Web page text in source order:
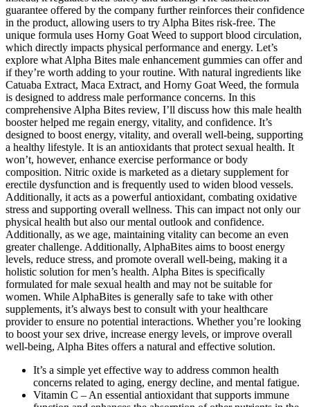
guarantee offered by the company further reinforces their confidence
in the product, allowing users to try Alpha Bites risk-free. The
unique formula uses Horny Goat Weed to support blood circulation,
which directly impacts physical performance and energy. Let’s
explore what Alpha Bites male enhancement gummies can offer and
if they’re worth adding to your routine. With natural ingredients like
Catuaba Extract, Maca Extract, and Horny Goat Weed, the formula
is designed to address male performance concerns. In this
comprehensive Alpha Bites review, I’ll discuss how this male health
booster helped me regain energy, vitality, and confidence. It’s
designed to boost energy, vitality, and overall well-being, supporting
a healthy lifestyle. It is an antioxidants that protect sexual health. It
won’t, however, enhance exercise performance or body
composition. Nitric oxide is marketed as a dietary supplement for
erectile dysfunction and is frequently used to widen blood vessels.
Additionally, it acts as a powerful antioxidant, combating oxidative
stress and supporting overall wellness. This can impact not only our
physical health but also our mental outlook and confidence.
Additionally, as we age, maintaining vitality can become an even
greater challenge. Additionally, AlphaBites aims to boost energy
levels, reduce stress, and promote overall well-being, making it a
holistic solution for men’s health. Alpha Bites is specifically
formulated for male sexual health and may not be suitable for
women. While AlphaBites is generally safe to take with other
supplements, it’s always best to consult with your healthcare
provider to ensure no potential interactions. Whether you’re looking
to boost your sex drive, increase energy levels, or improve overall
well-being, Alpha Bites offers a natural and effective solution.
It’s a simple yet effective way to address common health
concerns related to aging, energy decline, and mental fatigue.
Vitamin C – An essential antioxidant that supports immune